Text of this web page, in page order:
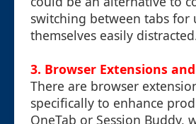
switching between tabs for
themselves easily
3. Browser Extensions
There are browser
specifically to enhance
OneTab or Session Buddy,